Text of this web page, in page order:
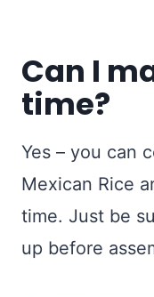
Can I
time?
Yes – you can
Mexican Rice
time. Just be
up before